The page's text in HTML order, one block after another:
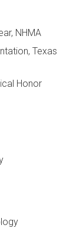
NHMA
Texas
Honor